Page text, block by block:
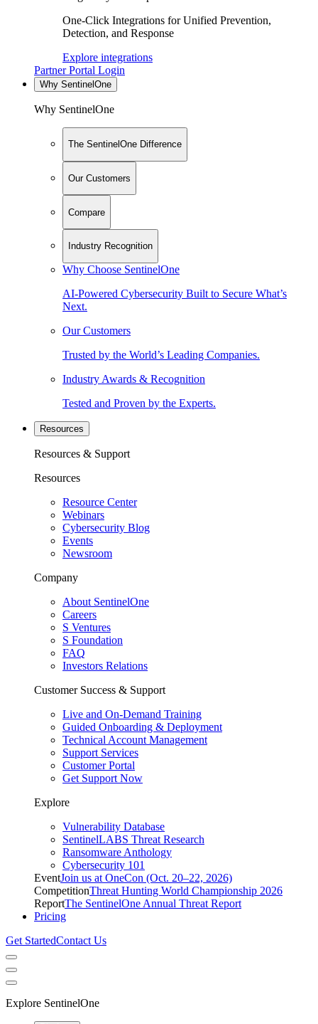
One-Click Integrations for Unified Prevention,
Detection, and Response
Explore integrations
Partner Portal Login
Why SentinelOne
Why SentinelOne
The SentinelOne Difference
Our Customers
Compare
Industry Recognition
Why Choose SentinelOne
AI-Powered Cybersecurity Built to Secure What’s
Next.
Our Customers
Trusted by the World’s Leading Companies.
Industry Awards & Recognition
Tested and Proven by the Experts.
Resources
Resources & Support
Resources
Resource Center
Webinars
Cybersecurity Blog
Events
Newsroom
Company
About SentinelOne
Careers
S Ventures
S Foundation
FAQ
Investors Relations
Customer Success & Support
Live and On-Demand Training
Guided Onboarding & Deployment
Technical Account Management
Support Services
Customer Portal
Get Support Now
Explore
Vulnerability Database
SentinelLABS Threat Research
Ransomware Anthology
Cybersecurity 101
EventJoin us at OneCon (Oct. 20–22, 2026)
CompetitionThreat Hunting World Championship 2026
ReportThe SentinelOne Annual Threat Report
Pricing
Get StartedContact Us
Explore SentinelOne